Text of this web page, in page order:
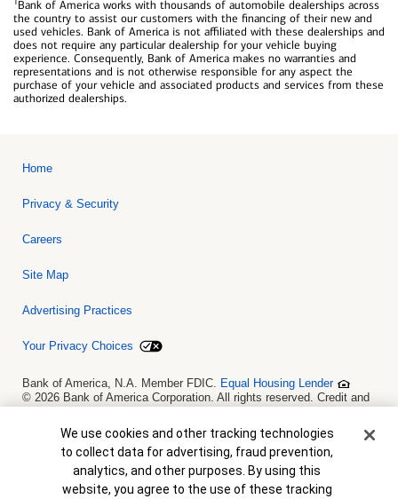
Bank of America works with thousands of automobile dealerships across
the country to assist our customers with the financing of their new and
used vehicles. Bank of America is not affiliated with these dealerships and
does not require any particular dealership for your vehicle buying
experience. Consequently, Bank of America makes no warranties and
representations and is not otherwise responsible for any aspect the
purchase of your vehicle and associated products and services from these
authorized dealerships.
Home
Privacy & Security
Careers
Site Map
Advertising Practices
Your Privacy Choices
Bank of America, N.A. Member FDIC. Equal Housing Lender
© 2026 Bank of America Corporation. All rights reserved. Credit and
is not a commitment to lend. Programs, rates, terms and conditions
are subject to change without notice.
Cookie Banner
We use cookies and other tracking technologies
to collect data for advertising, fraud prevention,
analytics, and other purposes. By using this
website, you agree to the use of these tracking